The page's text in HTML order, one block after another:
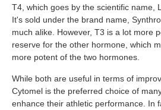
T4, which goes by the scientific name,
It's sold under the brand name,
much alike. However, T3 is a lot more
reserve for the other hormone, which
more potent of the two hormones.
While both are useful in terms of
Cytomel is the preferred choice of
enhance their athletic performance. In